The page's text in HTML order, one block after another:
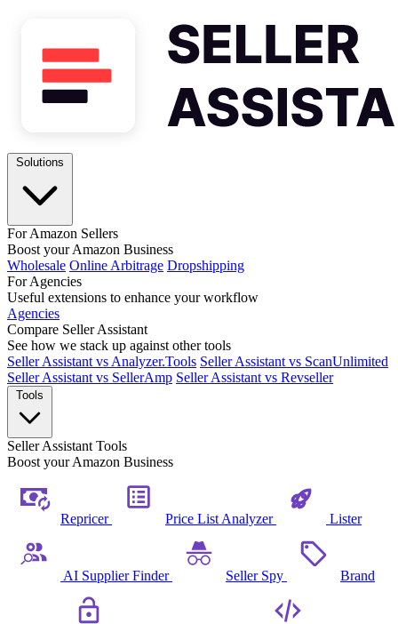
For Amazon Sellers
Boost your Amazon Business
Wholesale Online Arbitrage Dropshipping
For Agencies
Useful extensions to enhance your workflow
Agencies
Compare Seller Assistant
See how we stack up against other tools
Seller Assistant vs Analyzer.Tools Seller Assistant vs ScanUnlimited
Seller Assistant vs SellerAmp Seller Assistant vs Revseller
Seller Assistant Tools
Boost your Amazon Business
Repricer Price List Analyzer Lister
AI Supplier Finder Seller Spy Brand